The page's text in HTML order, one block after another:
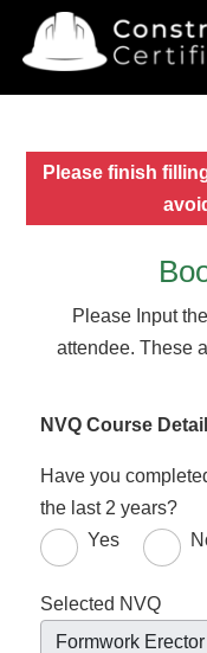
Please finish
Please Input
attendee. These
NVQ Course
Have you
the last 2 years?
Yes
Selected NVQ
Formwork